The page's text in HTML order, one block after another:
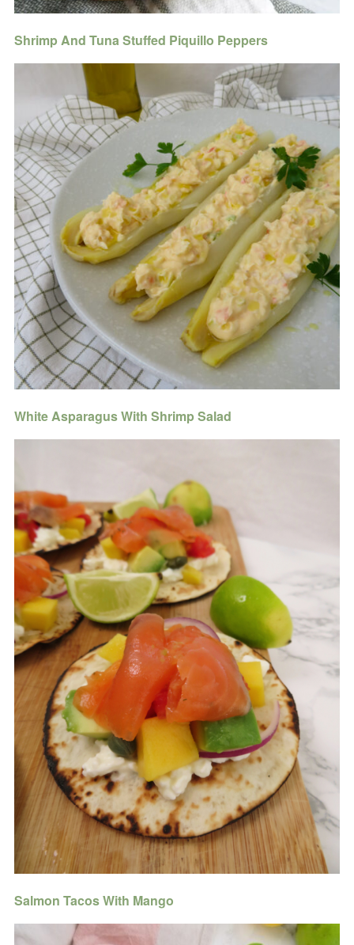
Shrimp And Tuna Stuffed Piquillo Peppers
White Asparagus With Shrimp Salad
Salmon Tacos With Mango